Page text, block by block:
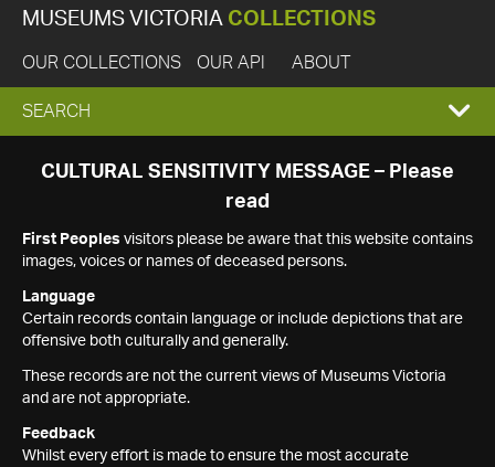
MUSEUMS VICTORIA COLLECTIONS
OUR COLLECTIONS OUR API ABOUT
EXPAND
SEARCH
SEARCH
CULTURAL SENSITIVITY MESSAGE – Please
read
First Peoples visitors please be aware that this website contains
images, voices or names of deceased persons.
Language
Certain records contain language or include depictions that are
offensive both culturally and generally.
These records are not the current views of Museums Victoria
and are not appropriate.
Feedback
Whilst every effort is made to ensure the most accurate